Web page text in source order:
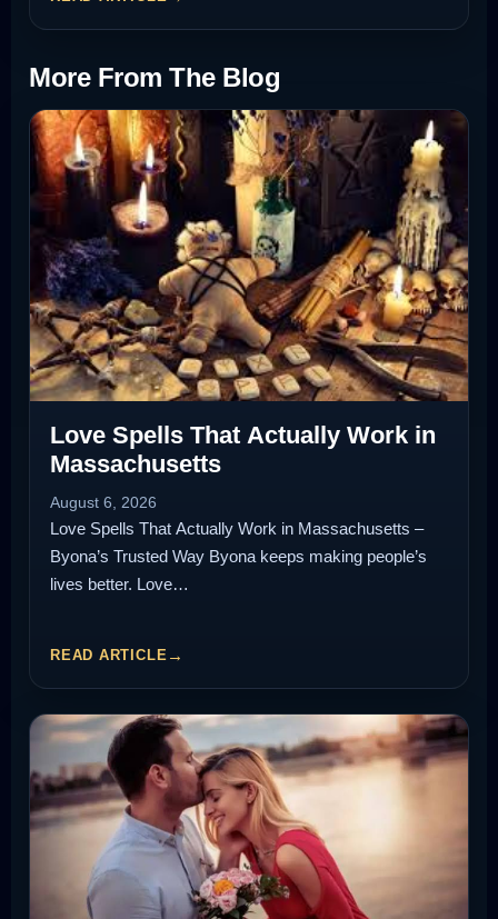
More From The Blog
Love Spells That Actually Work in
Massachusetts
August 6, 2026
Love Spells That Actually Work in Massachusetts –
Byona’s Trusted Way Byona keeps making people’s
lives better. Love…
READ ARTICLE